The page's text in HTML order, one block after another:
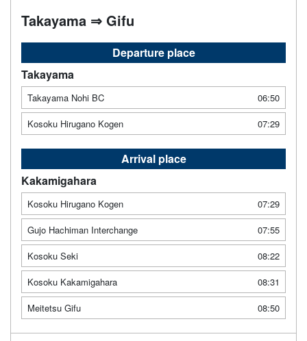
Takayama ⇒ Gifu
Departure place
Takayama
Takayama Nohi BC
06:50
Kosoku Hirugano Kogen
07:29
Arrival place
Kakamigahara
Kosoku Hirugano Kogen
07:29
Gujo Hachiman Interchange
07:55
Kosoku Seki
08:22
Kosoku Kakamigahara
08:31
Meitetsu Gifu
08:50